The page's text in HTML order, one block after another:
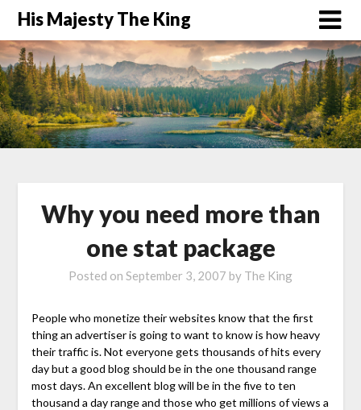
His Majesty The King
Why you need more than
one stat package
Posted on September 3, 2007 by The King
People who monetize their websites know that the first
thing an advertiser is going to want to know is how heavy
their traffic is. Not everyone gets thousands of hits every
day but a good blog should be in the one thousand range
most days. An excellent blog will be in the five to ten
thousand a day range and those who get millions of views a